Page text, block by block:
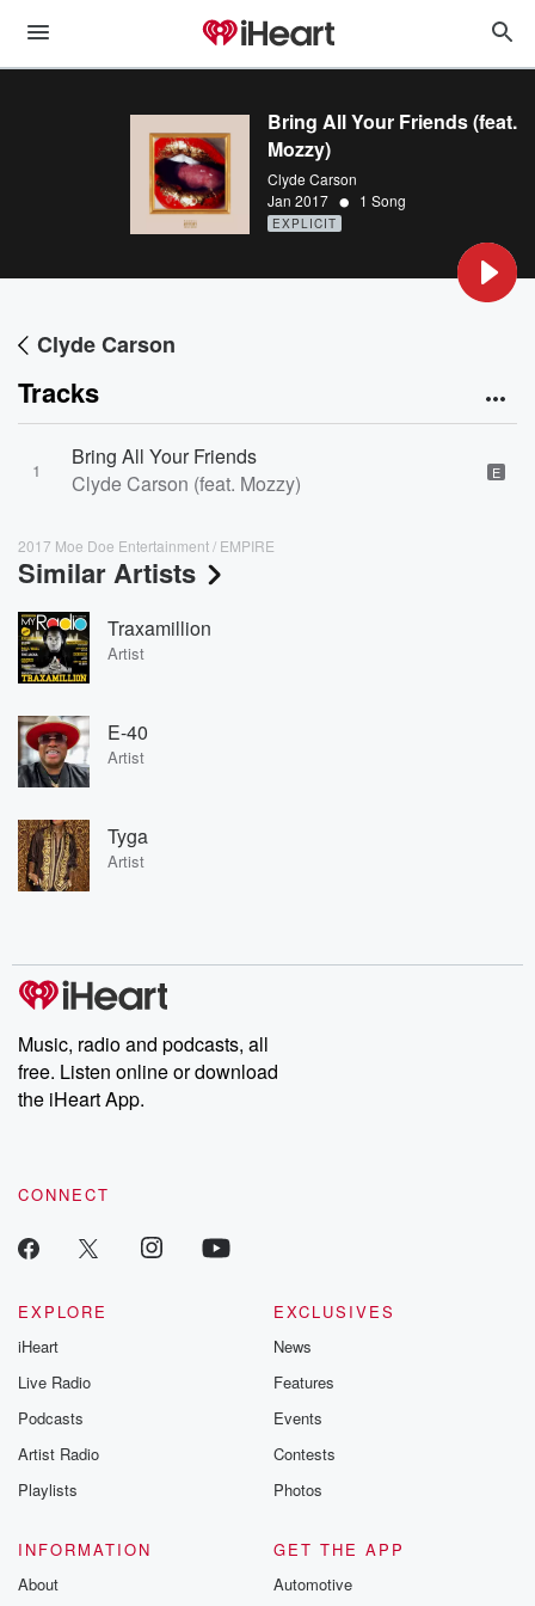
Bring All Your Friends (feat.
Mozzy)
Clyde Carson
Jan 2017 • 1 Song
EXPLICIT
Clyde Carson
Tracks
1
Bring All Your Friends
Clyde Carson (feat. Mozzy)
E
2017 Moe Doe Entertainment / EMPIRE
Similar Artists
Traxamillion
Artist
E-40
Artist
Tyga
Artist
Music, radio and podcasts, all
free. Listen online or download
the iHeart App.
CONNECT
EXPLORE
iHeart
Live Radio
Podcasts
Artist Radio
Playlists
EXCLUSIVES
News
Features
Events
Contests
Photos
INFORMATION
About
GET THE APP
Automotive